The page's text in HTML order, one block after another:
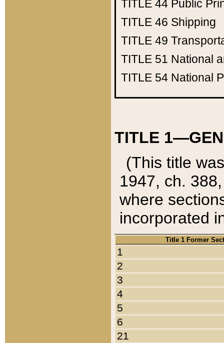
TITLE 44 Public
TITLE 46 Shipping
TITLE 49
TITLE 51 National
TITLE 54 National
TITLE
(This title
1947, ch.
where
incorporated
Title 1 Former
1
2
3
4
5
6
21